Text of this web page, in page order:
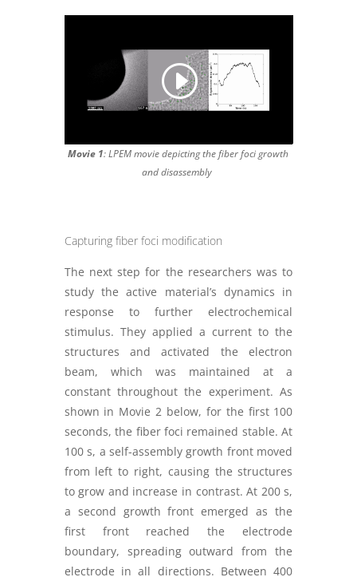
Movie 1: LPEM movie depicting the fiber foci growth
and disassembly
Capturing fiber foci modification
The next step for the researchers was to
study the active material’s dynamics in
response to further electrochemical
stimulus. They applied a current to the
structures and activated the electron
beam, which was maintained at a
constant throughout the experiment. As
shown in Movie 2 below, for the first 100
seconds, the fiber foci remained stable. At
100 s, a self-assembly growth front moved
from left to right, causing the structures
to grow and increase in contrast. At 200 s,
a second growth front emerged as the
first front reached the electrode
boundary, spreading outward from the
electrode in all directions. Between 400